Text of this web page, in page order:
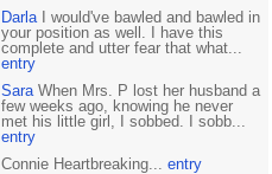
DarlaI would've bawled and bawled in
your position as well. I have this
complete and utter fear that what...
entry
SaraWhen Mrs. P lost her husband a
few weeks ago, knowing he never
met his little girl, I sobbed. I sobb...
entry
Connie Heartbreaking... entry